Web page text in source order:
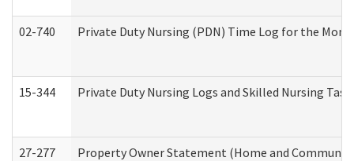
02-740 Private Duty Nursing (PDN) Time Log for the
15-344 Private Duty Nursing Logs and Skilled Nursing
27-277 Property Owner Statement (Home and